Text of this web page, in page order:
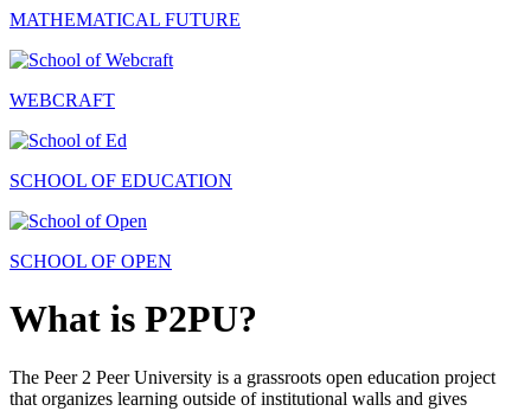
MATHEMATICAL FUTURE
WEBCRAFT
SCHOOL OF EDUCATION
SCHOOL OF OPEN
What is P2PU?
The Peer 2 Peer University is a grassroots open education project
that organizes learning outside of institutional walls and gives